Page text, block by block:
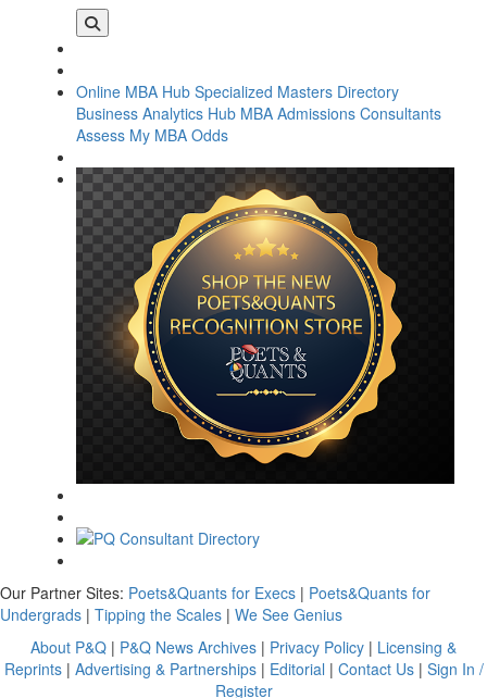
Online MBA Hub Specialized Masters Directory
Business Analytics Hub MBA Admissions Consultants
Assess My MBA Odds
Our Partner Sites: Poets&Quants for Execs | Poets&Quants for
Undergrads | Tipping the Scales | We See Genius
About P&Q | P&Q News Archives | Privacy Policy | Licensing &
Reprints| Advertising & Partnerships| Editorial | Contact Us| Sign In /
Register